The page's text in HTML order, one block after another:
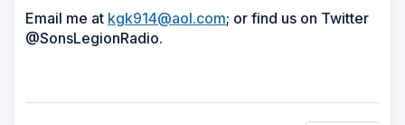
Email me at kgk914@aol.com; or find us on Twitter
@SonsLegionRadio.